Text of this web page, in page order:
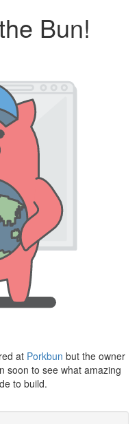
Bun!
at Porkbun but the owner
soon to see what amazing
to build.